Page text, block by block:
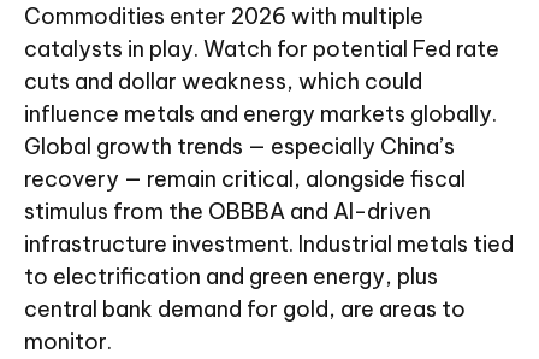
Commodities enter 2026 with multiple
catalysts in play. Watch for potential Fed rate
cuts and dollar weakness, which could
influence metals and energy markets globally.
Global growth trends — especially China’s
recovery — remain critical, alongside fiscal
stimulus from the OBBBA and AI-driven
infrastructure investment. Industrial metals tied
to electrification and green energy, plus
central bank demand for gold, are areas to
monitor.